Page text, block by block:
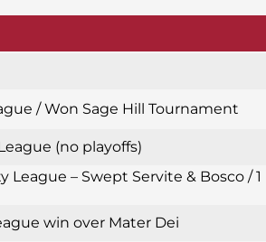
/ Won Sage Hill Tournament
(no playoffs)
League – Swept Servite & Bosco / 1
win over Mater Dei